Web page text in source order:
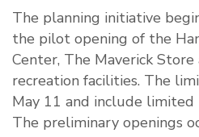
The planning initiative
the pilot opening of the
Center, The Maverick
recreation facilities. The
May 11 and include limited
The preliminary openings